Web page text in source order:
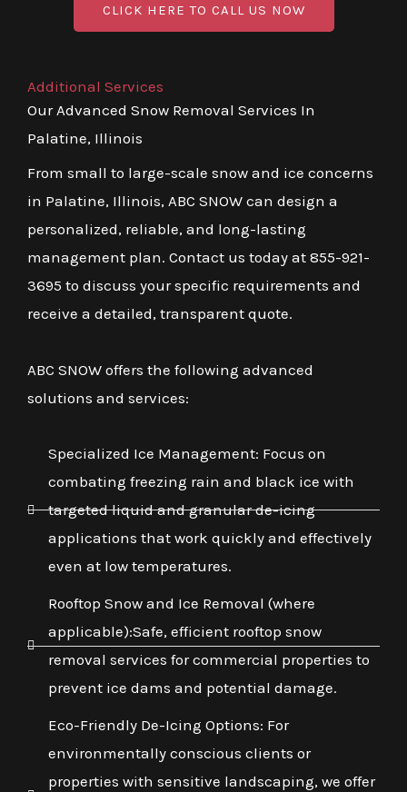
CLICK HERE TO CALL US NOW
Additional Services
Our Advanced Snow Removal Services In
Palatine, Illinois
From small to large-scale snow and ice concerns
in Palatine, Illinois, ABC SNOW can design a
personalized, reliable, and long-lasting
management plan. Contact us today at 855-921-
3695 to discuss your specific requirements and
receive a detailed, transparent quote.
ABC SNOW offers the following advanced
solutions and services:
Specialized Ice Management: Focus on
combating freezing rain and black ice with
targeted liquid and granular de-icing
applications that work quickly and effectively
even at low temperatures.
Rooftop Snow and Ice Removal (where
applicable):Safe, efficient rooftop snow
removal services for commercial properties to
prevent ice dams and potential damage.
Eco-Friendly De-Icing Options: For
environmentally conscious clients or
properties with sensitive landscaping, we offer